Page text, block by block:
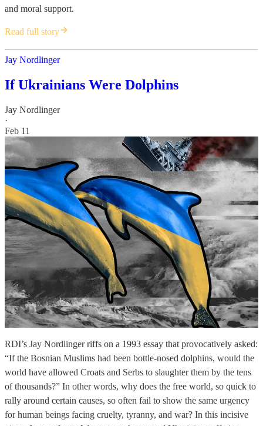
and moral support.
Read full story
Jay Nordlinger
If Ukrainians Were Dolphins
Jay Nordlinger
·
Feb 11
RDI’s Jay Nordlinger riffs on a 1993 essay that provocatively asked:
“If the Bosnian Muslims had been bottle-nosed dolphins, would the
world have allowed Croats and Serbs to slaughter them by the tens
of thousands?” In other words, why does the free world, so quick to
rally around certain causes, so often fail to show the same urgency
for human beings facing cruelty, tyranny, and war? In this incisive